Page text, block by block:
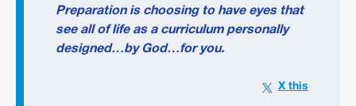
Preparation is choosing to have eyes that
see all of life as a curriculum personally
designed…by God…for you.